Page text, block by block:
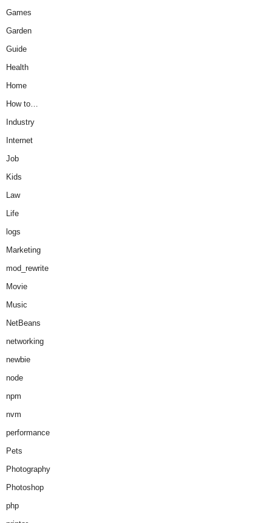
Games
Garden
Guide
Health
Home
How to…
Industry
Internet
Job
Kids
Law
Life
logs
Marketing
mod_rewrite
Movie
Music
NetBeans
networking
newbie
node
npm
nvm
performance
Pets
Photography
Photoshop
php